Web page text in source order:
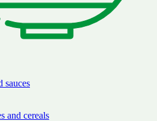
sauces
and cereals